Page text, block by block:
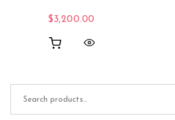
$3,200.00